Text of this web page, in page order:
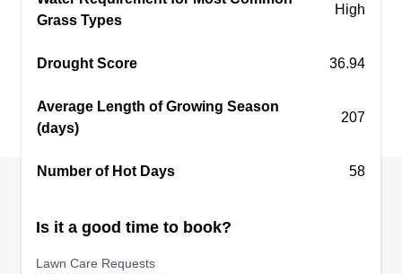
KS
Great mowing service, one time or full season.
a little break in 2017. We also do power washing
and small repairs around the yard, including
retaining walls, patio paving, and fence repair or
Get a Quote
Grass Types
High
Drought Score 36.94
Average Length of Growing Season
(days)
207
Number of Hot Days 58
Is it a good time to book?
Lawn Care Requests